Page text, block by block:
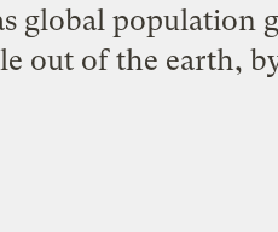
global population
out of the earth,